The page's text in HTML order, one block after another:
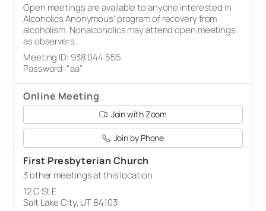
Open meetings are available to anyone interested in
Alcoholics Anonymous’ program of recovery from
alcoholism. Nonalcoholics may attend open meetings
as observers.
Meeting ID: 938 044 555
Password: "aa"
Online Meeting
Join with Zoom
Join by Phone
First Presbyterian Church
3 other meetings at this location
12 C St E
Salt Lake City, UT 84103